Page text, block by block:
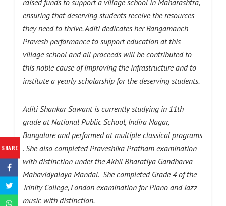
SHARE
raised funds to support a village school in Maharashtra,
ensuring that deserving students receive the resources
they need to thrive. Aditi dedicates her Rangamanch
Pravesh performance to support education at this
village school and all proceeds will be contributed to
this noble cause of improving the infrastructure and to
institute a yearly scholarship for the deserving students.
Aditi Shankar Sawant is currently studying in 11th
grade at National Public School, Indira Nagar,
Bangalore and performed at multiple classical programs
. She also completed Praveshika Pratham examination
with distinction under the Akhil Bharatiya Gandharva
Mahavidyalaya Mandal. She completed Grade 4 of the
Trinity College, London examination for Piano and Jazz
music with distinction.